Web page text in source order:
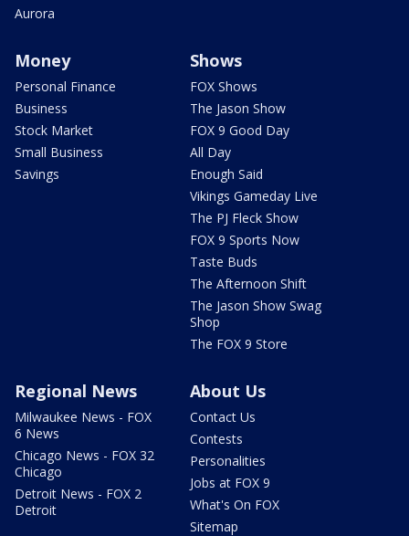
Aurora
Money
Personal Finance
Business
Stock Market
Small Business
Savings
Shows
FOX Shows
The Jason Show
FOX 9 Good Day
All Day
Enough Said
Vikings Gameday Live
The PJ Fleck Show
FOX 9 Sports Now
Taste Buds
The Afternoon Shift
The Jason Show Swag
Shop
The FOX 9 Store
Regional News
Milwaukee News - FOX
6 News
Chicago News - FOX 32
Chicago
Detroit News - FOX 2
Detroit
About Us
Contact Us
Contests
Personalities
Jobs at FOX 9
What's On FOX
Sitemap